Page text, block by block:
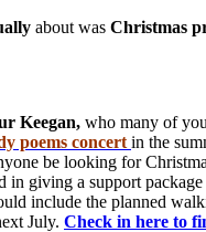
about was Christmas
Keegan, who many of
poems concert in the
be looking for
in giving a support
include the planned
July. Check in here to